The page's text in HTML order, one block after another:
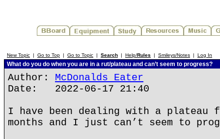
New Topic | Go to Top | Go to Topic | Search | Help/Rules | Smileys/Notes | Log In
What do you do when you are in a rut/plateau and can’t seem to progress?
Author: McDonalds Eater
Date: 2022-06-17 21:40
I have been dealing with a plateau
months and I just can’t seem to